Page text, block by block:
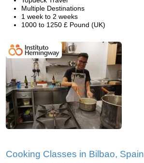
Multiple Destinations
1 week to 2 weeks
1000 to 1250 £ Pound (UK)
Cooking Classes in Bilbao, Spain